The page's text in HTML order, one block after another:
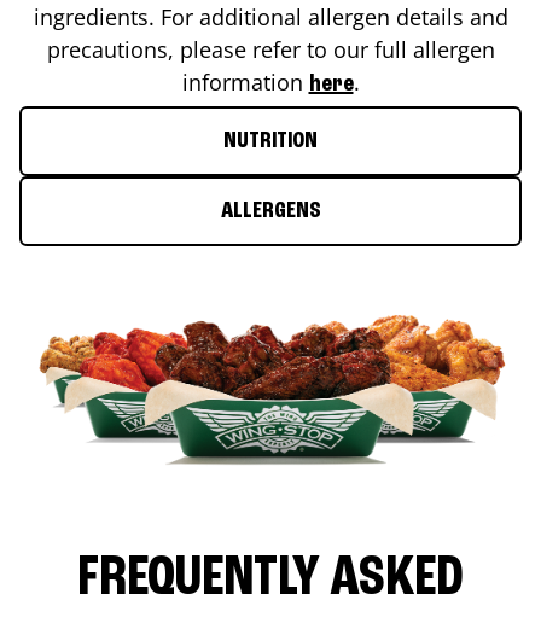
ingredients. For additional allergen details and
precautions, please refer to our full allergen
information here.
NUTRITION
ALLERGENS
FREQUENTLY ASKED